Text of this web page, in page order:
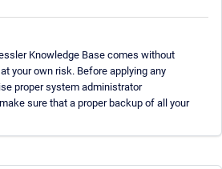
Knowledge Base comes without
your own risk. Before applying any
proper system administrator
sure that a proper backup of all your